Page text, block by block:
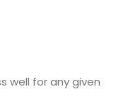
well for any given